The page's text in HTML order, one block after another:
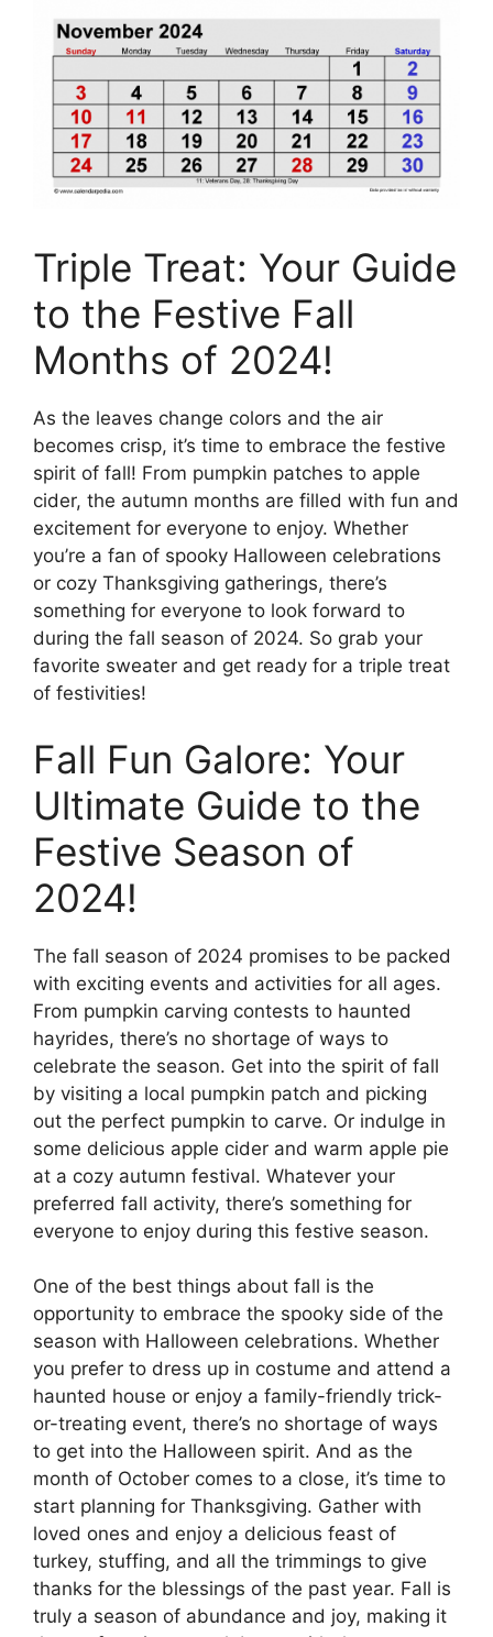
Triple Treat: Your Guide
to the Festive Fall
Months of 2024!
As the leaves change colors and the air
becomes crisp, it’s time to embrace the festive
spirit of fall! From pumpkin patches to apple
cider, the autumn months are filled with fun and
excitement for everyone to enjoy. Whether
you’re a fan of spooky Halloween celebrations
or cozy Thanksgiving gatherings, there’s
something for everyone to look forward to
during the fall season of 2024. So grab your
favorite sweater and get ready for a triple treat
of festivities!
Fall Fun Galore: Your
Ultimate Guide to the
Festive Season of
2024!
The fall season of 2024 promises to be packed
with exciting events and activities for all ages.
From pumpkin carving contests to haunted
hayrides, there’s no shortage of ways to
celebrate the season. Get into the spirit of fall
by visiting a local pumpkin patch and picking
out the perfect pumpkin to carve. Or indulge in
some delicious apple cider and warm apple pie
at a cozy autumn festival. Whatever your
preferred fall activity, there’s something for
everyone to enjoy during this festive season.
One of the best things about fall is the
opportunity to embrace the spooky side of the
season with Halloween celebrations. Whether
you prefer to dress up in costume and attend a
haunted house or enjoy a family-friendly trick-
or-treating event, there’s no shortage of ways
to get into the Halloween spirit. And as the
month of October comes to a close, it’s time to
start planning for Thanksgiving. Gather with
loved ones and enjoy a delicious feast of
turkey, stuffing, and all the trimmings to give
thanks for the blessings of the past year. Fall is
truly a season of abundance and joy, making it